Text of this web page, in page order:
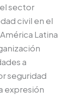
sector
civil en el
Latina
a
seguridad
expresión